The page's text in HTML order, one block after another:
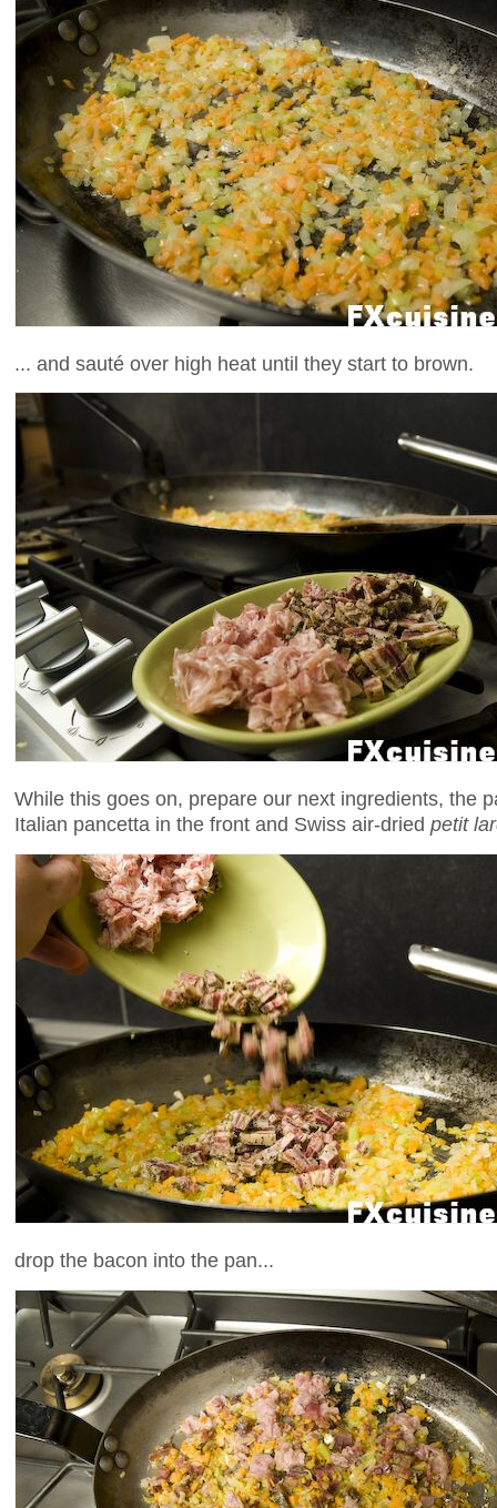
... and sauté over high heat until they start to brown.
While this goes on, prepare our next ingredients, the
Italian pancetta in the front and Swiss air-dried petit
drop the bacon into the pan...